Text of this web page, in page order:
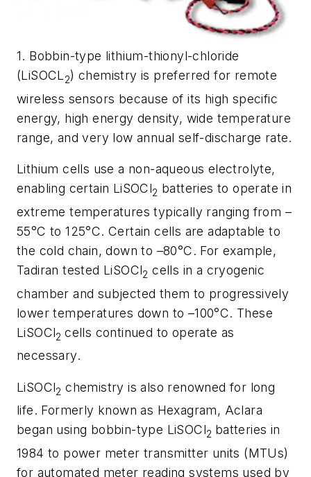
1. Bobbin-type lithium-thionyl-chloride
(LiSOCL2) chemistry is preferred for remote
wireless sensors because of its high specific
energy, high energy density, wide temperature
range, and very low annual self-discharge rate.
Lithium cells use a non-aqueous electrolyte,
enabling certain LiSOCl2 batteries to operate in
extreme temperatures typically ranging from –
55°C to 125°C. Certain cells are adaptable to
the cold chain, down to –80°C. For example,
Tadiran tested LiSOCl2 cells in a cryogenic
chamber and subjected them to progressively
lower temperatures down to –100°C. These
LiSOCl2cells continued to operate as
necessary.
LiSOCl2 chemistry is also renowned for long
life. Formerly known as Hexagram, Aclara
began using bobbin-type LiSOCl2 batteries in
1984 to power meter transmitter units (MTUs)
for automated meter reading systems used by